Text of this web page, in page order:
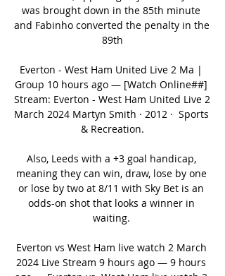
was brought down in the 85th minute
and Fabinho converted the penalty in the
89th
Everton - West Ham United Live 2 Ma |
Group 10 hours ago — [Watch Online##]
Stream: Everton - West Ham United Live 2
March 2024 Martyn Smith · 2012 · ‎ Sports
& Recreation.
Also, Leeds with a +3 goal handicap,
meaning they can win, draw, lose by one
or lose by two at 8/11 with Sky Bet is an
odds-on shot that looks a winner in
waiting.
Everton vs West Ham live watch 2 March
2024 Live Stream 9 hours ago — 9 hours